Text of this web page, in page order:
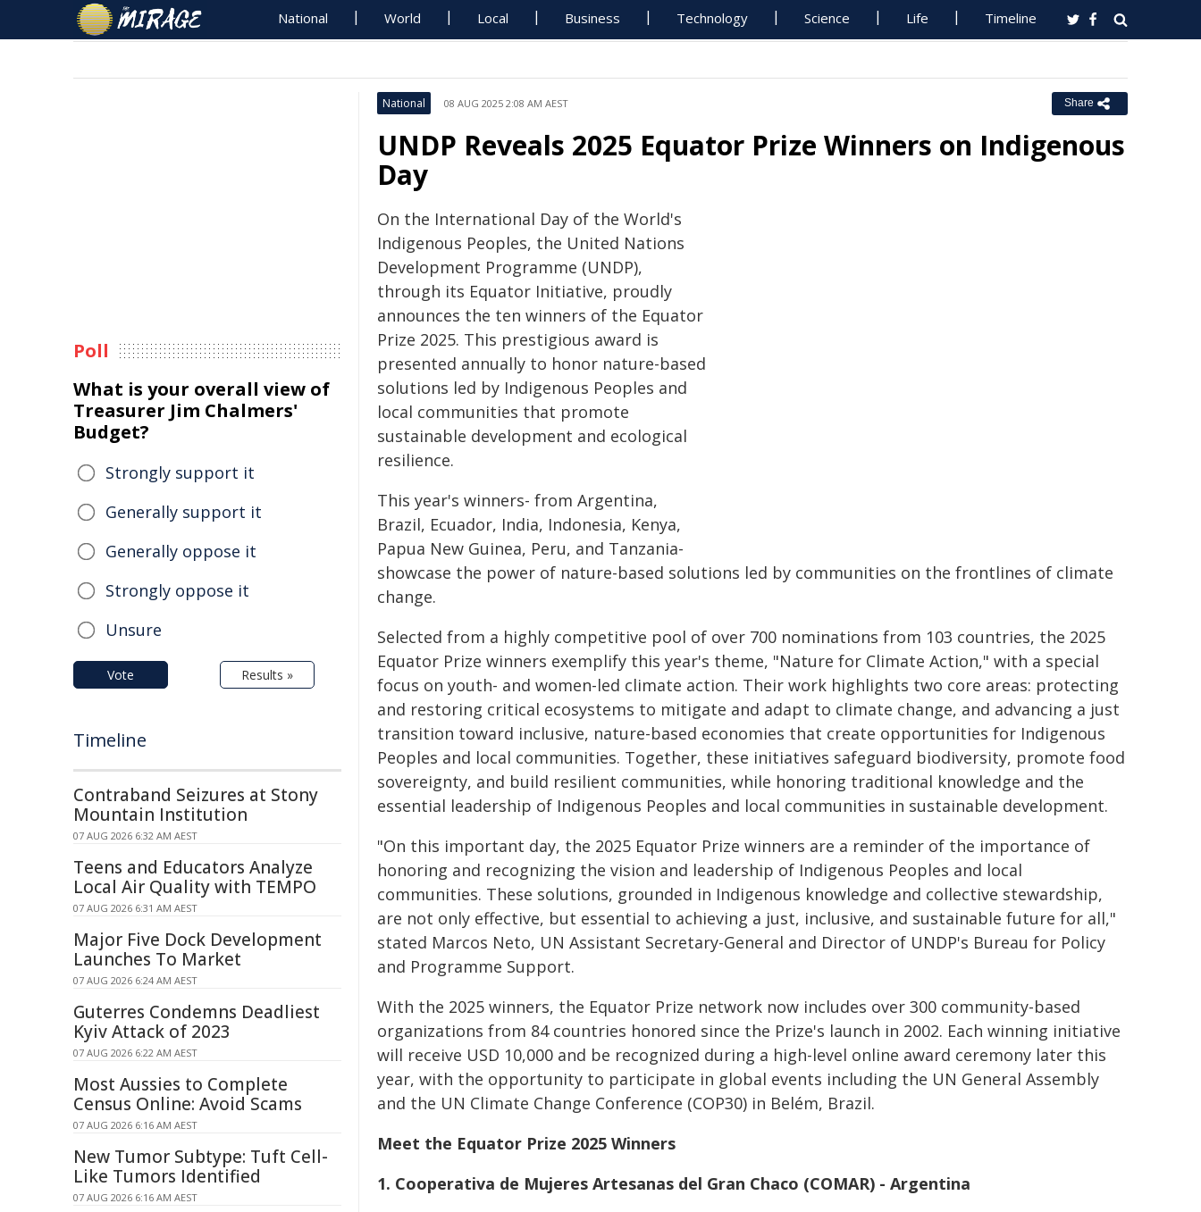
National World Local Business Technology Science Life Timeline
National 08 AUG 2025 2:08 AM AEST Share
UNDP Reveals 2025 Equator Prize Winners on Indigenous
Day
On the International Day of the World's
Indigenous Peoples, the United Nations
Development Programme (UNDP),
through its Equator Initiative, proudly
announces the ten winners of the Equator
Prize 2025. This prestigious award is
presented annually to honor nature-based
solutions led by Indigenous Peoples and
local communities that promote
sustainable development and ecological
resilience.
This year's winners- from Argentina,
Brazil, Ecuador, India, Indonesia, Kenya,
Papua New Guinea, Peru, and Tanzania-
showcase the power of nature-based solutions led by communities on the frontlines of climate
change.
Selected from a highly competitive pool of over 700 nominations from 103 countries, the 2025
Equator Prize winners exemplify this year's theme, "Nature for Climate Action," with a special
focus on youth- and women-led climate action. Their work highlights two core areas: protecting
and restoring critical ecosystems to mitigate and adapt to climate change, and advancing a just
transition toward inclusive, nature-based economies that create opportunities for Indigenous
Peoples and local communities. Together, these initiatives safeguard biodiversity, promote food
sovereignty, and build resilient communities, while honoring traditional knowledge and the
essential leadership of Indigenous Peoples and local communities in sustainable development.
"On this important day, the 2025 Equator Prize winners are a reminder of the importance of
honoring and recognizing the vision and leadership of Indigenous Peoples and local
communities. These solutions, grounded in Indigenous knowledge and collective stewardship,
are not only effective, but essential to achieving a just, inclusive, and sustainable future for all,"
stated Marcos Neto, UN Assistant Secretary-General and Director of UNDP's Bureau for Policy
and Programme Support.
With the 2025 winners, the Equator Prize network now includes over 300 community-based
organizations from 84 countries honored since the Prize's launch in 2002. Each winning initiative
will receive USD 10,000 and be recognized during a high-level online award ceremony later this
year, with the opportunity to participate in global events including the UN General Assembly
and the UN Climate Change Conference (COP30) in Belém, Brazil.
Meet the Equator Prize 2025 Winners
1. Cooperativa de Mujeres Artesanas del Gran Chaco (COMAR) - Argentina
Poll
What is your overall view of
Treasurer Jim Chalmers'
Budget?
Strongly support it
Generally support it
Generally oppose it
Strongly oppose it
Unsure
Vote Results »
Timeline
Contraband Seizures at Stony
Mountain Institution
07 AUG 2026 6:32 AM AEST
Teens and Educators Analyze
Local Air Quality with TEMPO
07 AUG 2026 6:31 AM AEST
Major Five Dock Development
Launches To Market
07 AUG 2026 6:24 AM AEST
Guterres Condemns Deadliest
Kyiv Attack of 2023
07 AUG 2026 6:22 AM AEST
Most Aussies to Complete
Census Online: Avoid Scams
07 AUG 2026 6:16 AM AEST
New Tumor Subtype: Tuft Cell-
Like Tumors Identified
07 AUG 2026 6:16 AM AEST